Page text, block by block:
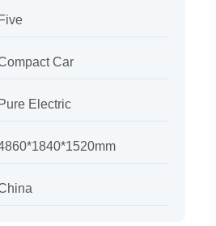
Five
Car
Pure Electric